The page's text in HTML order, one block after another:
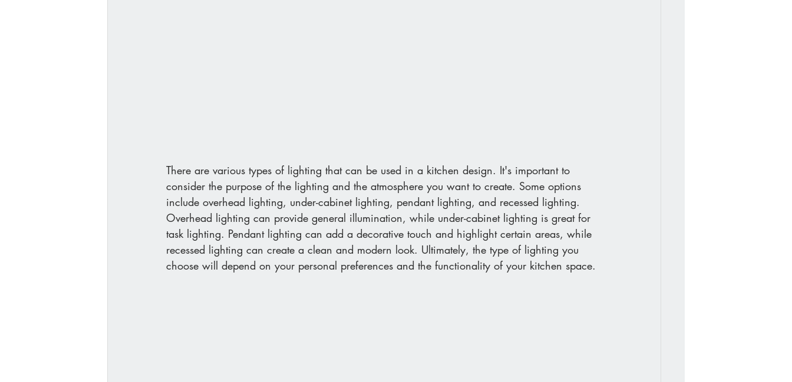
There are various types of lighting that can be used in a kitchen design. It's important to
consider the purpose of the lighting and the atmosphere you want to create. Some options
include overhead lighting, under-cabinet lighting, pendant lighting, and recessed lighting.
Overhead lighting can provide general illumination, while under-cabinet lighting is great for
task lighting. Pendant lighting can add a decorative touch and highlight certain areas, while
recessed lighting can create a clean and modern look. Ultimately, the type of lighting you
choose will depend on your personal preferences and the functionality of your kitchen space.